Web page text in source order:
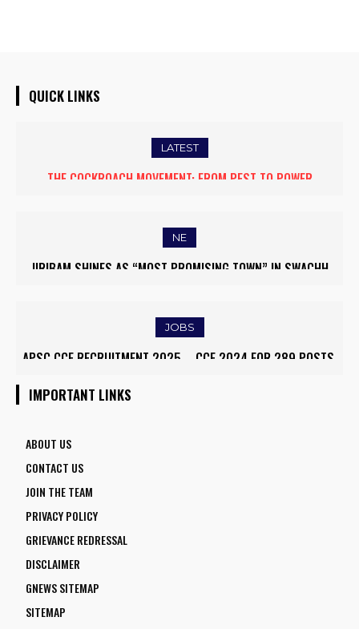
QUICK LINKS
LATEST
THE COCKROACH MOVEMENT: FROM PEST TO POWER
NE
JIRIBAM SHINES AS “MOST PROMISING TOWN” IN SWACHH
JOBS
APSC CCE RECRUITMENT 2025 – CCE 2024 FOR 289 POSTS,
IMPORTANT LINKS
ABOUT US
CONTACT US
JOIN THE TEAM
PRIVACY POLICY
GRIEVANCE REDRESSAL
DISCLAIMER
GNEWS SITEMAP
SITEMAP